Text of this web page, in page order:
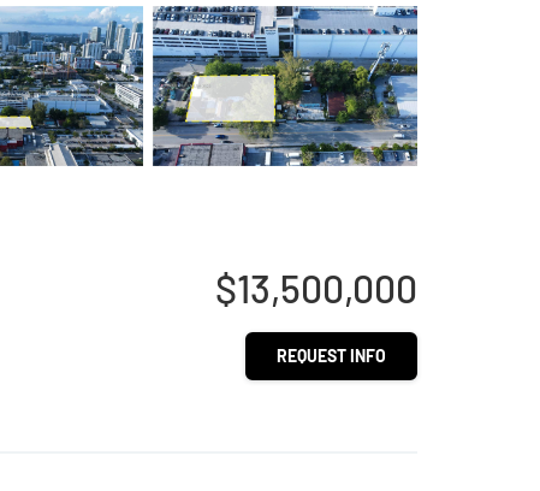
$13,500,000
REQUEST INFO